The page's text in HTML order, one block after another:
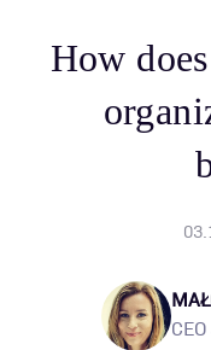
How